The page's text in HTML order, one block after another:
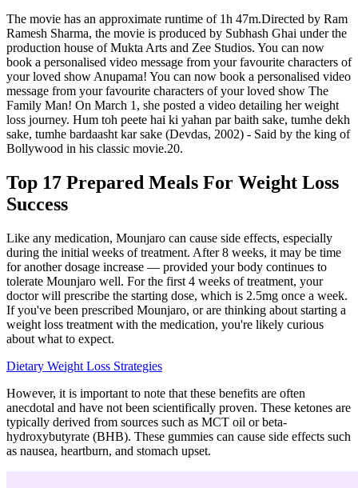
The movie has an approximate runtime of 1h 47m.Directed by Ram
Ramesh Sharma, the movie is produced by Subhash Ghai under the
production house of Mukta Arts and Zee Studios. You can now
book a personalised video message from your favourite characters of
your loved show Anupama! You can now book a personalised video
message from your favourite characters of your loved show The
Family Man! On March 1, she posted a video detailing her weight
loss journey. Hum toh peete hai ki yahan par baith sake, tumhe dekh
sake, tumhe bardaasht kar sake (Devdas, 2002) - Said by the king of
Bollywood in his classic movie.20.
Top 17 Prepared Meals For Weight Loss
Success
Like any medication, Mounjaro can cause side effects, especially
during the initial weeks of treatment. After 8 weeks, it may be time
for another dosage increase — provided your body continues to
tolerate Mounjaro well. For the first 4 weeks of treatment, your
doctor will prescribe the starting dose, which is 2.5mg once a week.
If you've been prescribed Mounjaro, or are thinking about starting a
weight loss treatment with the medication, you're likely curious
about what to expect.
Dietary Weight Loss Strategies
However, it is important to note that these benefits are often
anecdotal and have not been scientifically proven. These ketones are
typically derived from sources such as MCT oil or beta-
hydroxybutyrate (BHB). These gummies can cause side effects such
as nausea, heartburn, and stomach upset.